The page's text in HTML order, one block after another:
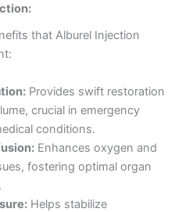
that Alburel Injection
Provides swift restoration
crucial in emergency
conditions.
Enhances oxygen and
fostering optimal organ
Helps stabilize